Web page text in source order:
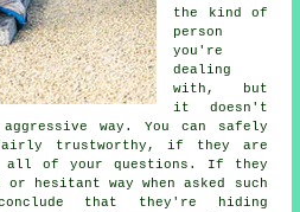
the kind of
person
you're
dealing
with, but
it doesn't
way. You can safely
trustworthy, if they are
all of your questions. If they
hesitant way when asked such
that they're hiding